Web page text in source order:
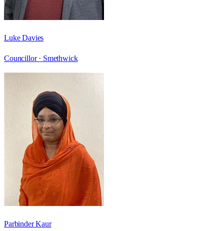
Luke Davies
Councillor · Smethwick
Parbinder Kaur